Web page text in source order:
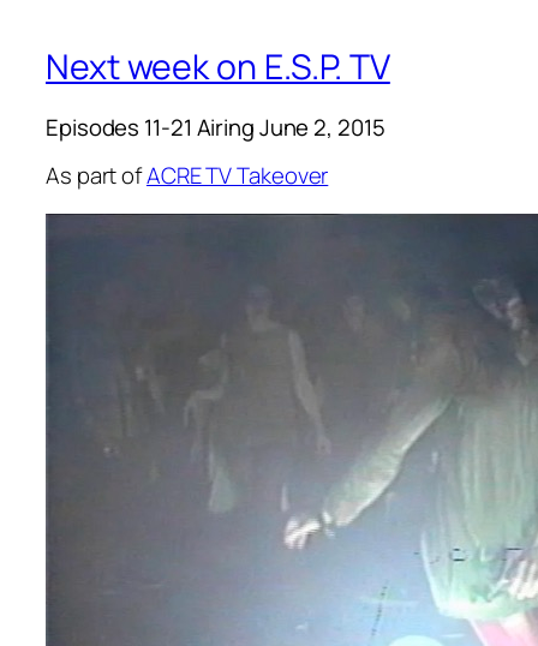
Next week on E.S.P. TV
Episodes 11-21 Airing June 2, 2015
As part ofACRE TV Takeover